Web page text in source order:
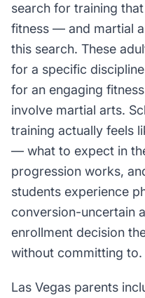
search for training
fitness — and martial
this search. These
for a specific
for an engaging
involve martial arts.
training actually feels
— what to expect in
progression works,
students experience
conversion-uncertain
enrollment decision
without committing to.
Las Vegas parents